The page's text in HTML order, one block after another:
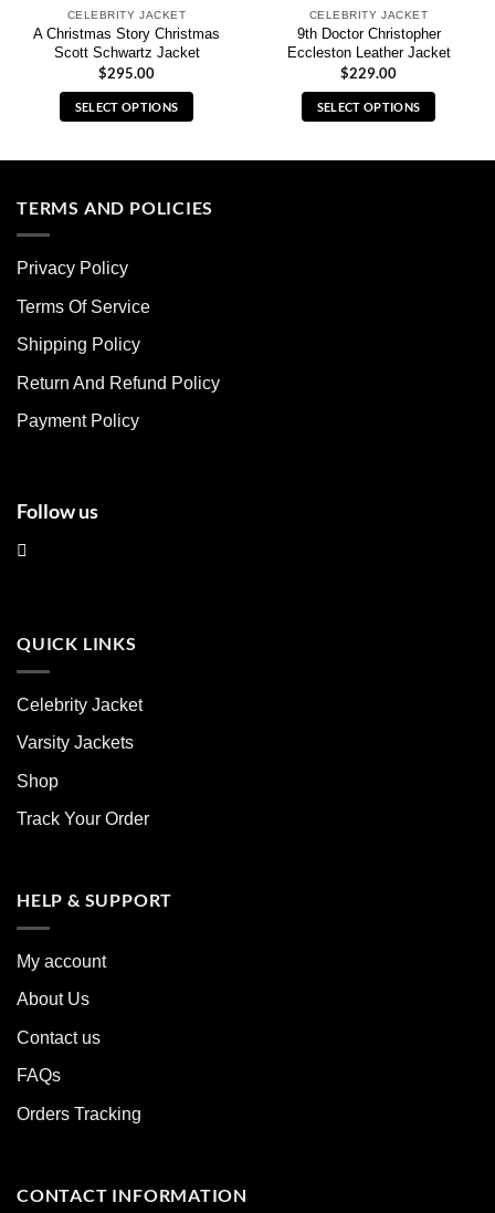
CELEBRITY JACKET
A Christmas Story Christmas
Scott Schwartz Jacket
$295.00
SELECT OPTIONS
multiple
options
be
chosen
the
page
CELEBRITY JACKET
9th Doctor Christopher
Eccleston Leather Jacket
$229.00
SELECT OPTIONS
TERMS AND POLICIES
Privacy Policy
Terms Of Service
Shipping Policy
Return And Refund Policy
Payment Policy
Follow us
QUICK LINKS
Celebrity Jacket
Varsity Jackets
Shop
Track Your Order
HELP & SUPPORT
My account
About Us
Contact us
FAQs
Orders Tracking
CONTACT INFORMATION